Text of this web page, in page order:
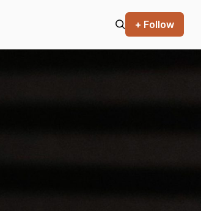
+ Follow